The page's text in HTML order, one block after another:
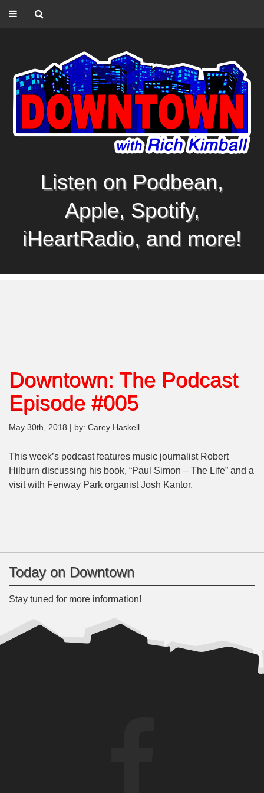
Listen on Podbean,
Apple, Spotify,
iHeartRadio, and more!
Downtown: The Podcast
Episode #005
May 30th, 2018 | by: Carey Haskell
This week’s podcast features music journalist Robert
Hilburn discussing his book, “Paul Simon – The Life” and a
visit with Fenway Park organist Josh Kantor.
Today on Downtown
Stay tuned for more information!